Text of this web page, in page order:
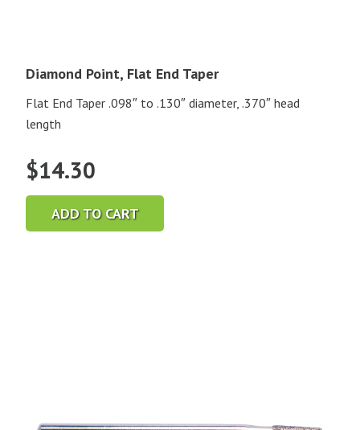
Diamond Point, Flat End Taper
Flat End Taper .098″ to .130″ diameter, .370″ head
length
$14.30
ADD TO CART